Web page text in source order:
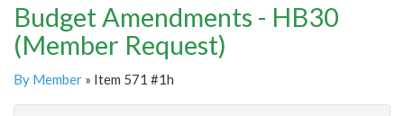
Budget Amendments - HB30
(Member Request)
By Member » Item 571 #1h